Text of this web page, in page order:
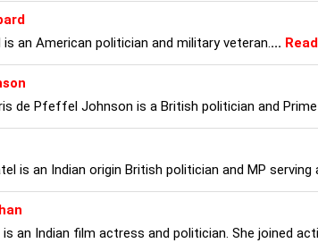
is an American politician and military veteran....
de Pfeffel Johnson is a British politician and
is an Indian origin British politician and MP serving
an Indian film actress and politician. She joined